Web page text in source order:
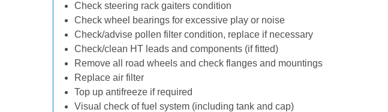
Check steering rack gaiters condition
Check wheel bearings for excessive play or noise
Check/advise pollen filter condition, replace if necessary
Check/clean HT leads and components (if fitted)
Remove all road wheels and check flanges and mountings
Replace air filter
Top up antifreeze if required
Visual check of fuel system (including tank and cap)